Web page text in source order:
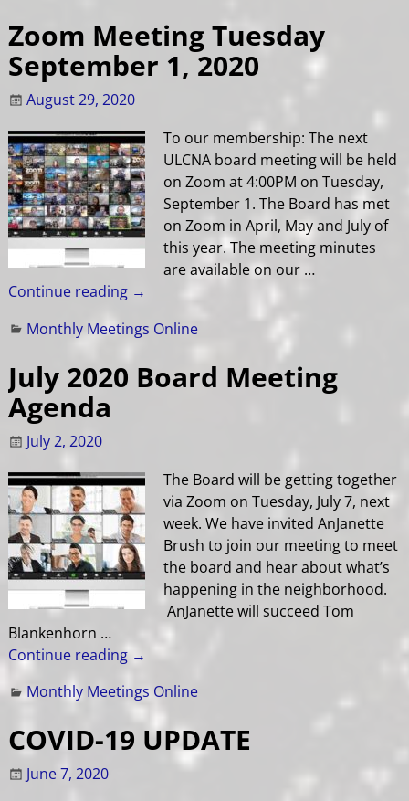
Zoom Meeting Tuesday
September 1, 2020
August 29, 2020
To our membership: The next
ULCNA board meeting will be held
on Zoom at 4:00PM on Tuesday,
September 1. The Board has met
on Zoom in April, May and July of
this year. The meeting minutes
are available on our …
Continue reading →
Monthly Meetings Online
July 2020 Board Meeting
Agenda
July 2, 2020
The Board will be getting together
via Zoom on Tuesday, July 7, next
week. We have invited AnJanette
Brush to join our meeting to meet
the board and hear about what’s
happening in the neighborhood.
AnJanette will succeed Tom
Blankenhorn …
Continue reading →
Monthly Meetings Online
COVID-19 UPDATE
June 7, 2020